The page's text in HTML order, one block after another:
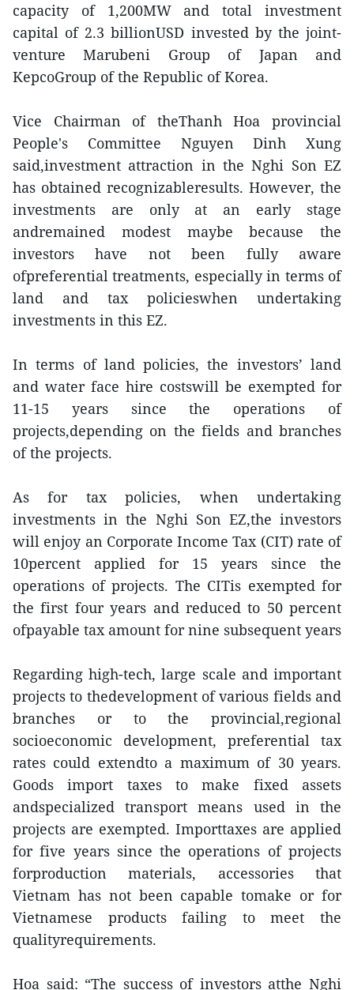
capacity of 1,200MW and total investment
capital of 2.3 billionUSD invested by the joint-
venture Marubeni Group of Japan and
KepcoGroup of the Republic of Korea.
Vice Chairman of theThanh Hoa provincial
People's Committee Nguyen Dinh Xung
said,investment attraction in the Nghi Son EZ
has obtained recognizableresults. However, the
investments are only at an early stage
andremained modest maybe because the
investors have not been fully aware
ofpreferential treatments, especially in terms of
land and tax policieswhen undertaking
investments in this EZ.
In terms of land policies, the investors’ land
and water face hire costswill be exempted for
11-15 years since the operations of
projects,depending on the fields and branches
of the projects.
As for tax policies, when undertaking
investments in the Nghi Son EZ,the investors
will enjoy an Corporate Income Tax (CIT) rate of
10percent applied for 15 years since the
operations of projects. The CITis exempted for
the first four years and reduced to 50 percent
ofpayable tax amount for nine subsequent years
Regarding high-tech, large scale and important
projects to thedevelopment of various fields and
branches or to the provincial,regional
socioeconomic development, preferential tax
rates could extendto a maximum of 30 years.
Goods import taxes to make fixed assets
andspecialized transport means used in the
projects are exempted. Importtaxes are applied
for five years since the operations of projects
forproduction materials, accessories that
Vietnam has not been capable tomake or for
Vietnamese products failing to meet the
qualityrequirements.
Hoa said: “The success of investors atthe Nghi